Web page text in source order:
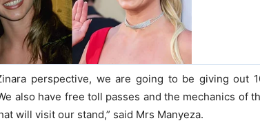
perspective, we are going to be giving out
also have free toll passes and the mechanics of
will visit our stand,” said Mrs Manyeza.